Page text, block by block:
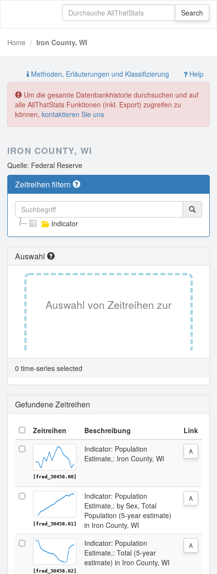
Home Iron County, WI
Methoden, Erläuterungen und Klassifizierung Help
Um die gesamte Datenbankhistorie durchsuchen und auf
alle AllThatStats Funktionen (inkl. Export) zugreifen zu
können, kontaktieren Sie uns
IRON COUNTY, WI
Quelle: Federal Reserve
Zeitreihen filtern
Indicator
Auswahl
Auswahl von Zeitreihen zur
Tabellenansicht.
0 time-series selected
Gefundene Zeitreihen
Zeitreihen Beschreibung Link
[fred_30458.00]
Indicator: Population
Estimate,: Iron County, WI
A
[fred_30458.01]
Indicator: Population
Estimate,: by Sex, Total
Population (5-year estimate)
in Iron County, WI
A
[fred_30458.02]
Indicator: Population
Estimate,: Total (5-year
estimate) in Iron County, WI
A